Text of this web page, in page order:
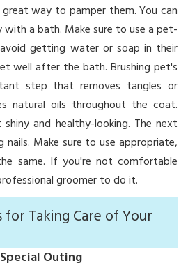
way to pamper them. You can
with a bath. Make sure to use a pet-
getting water or soap in their
well after the bath. Brushing pet's
step that removes tangles or
natural oils throughout the coat.
and healthy-looking. The next
Make sure to use appropriate,
same. If you're not comfortable
groomer to do it.
for Taking Care of Your
Outing